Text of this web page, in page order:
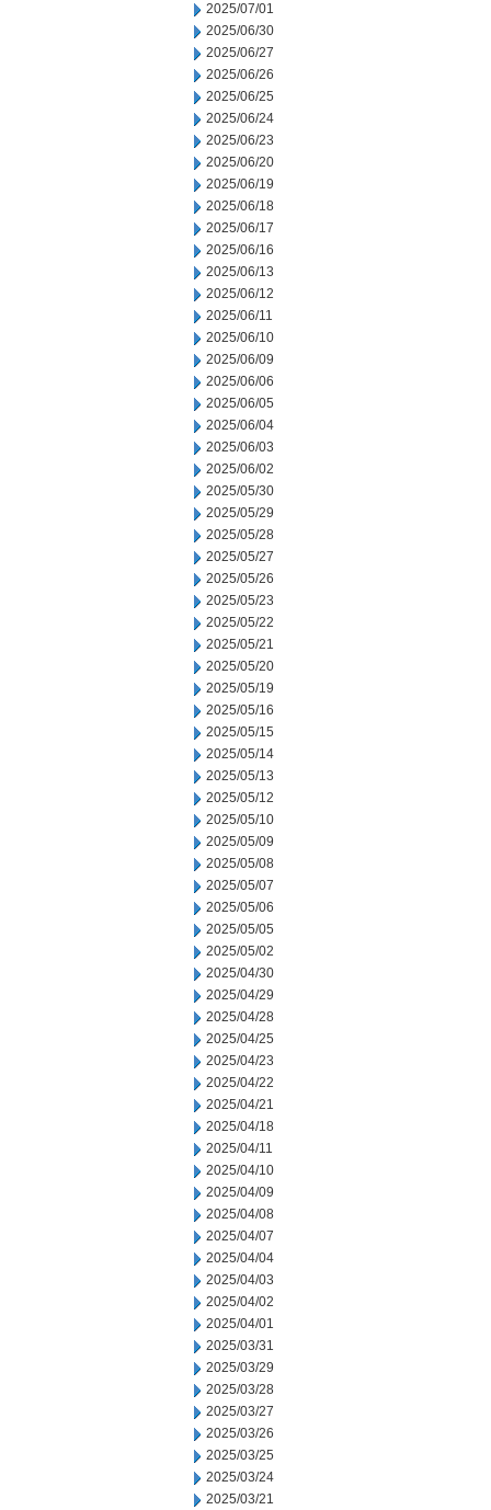
2025/07/01
2025/06/30
2025/06/27
2025/06/26
2025/06/25
2025/06/24
2025/06/23
2025/06/20
2025/06/19
2025/06/18
2025/06/17
2025/06/16
2025/06/13
2025/06/12
2025/06/11
2025/06/10
2025/06/09
2025/06/06
2025/06/05
2025/06/04
2025/06/03
2025/06/02
2025/05/30
2025/05/29
2025/05/28
2025/05/27
2025/05/26
2025/05/23
2025/05/22
2025/05/21
2025/05/20
2025/05/19
2025/05/16
2025/05/15
2025/05/14
2025/05/13
2025/05/12
2025/05/10
2025/05/09
2025/05/08
2025/05/07
2025/05/06
2025/05/05
2025/05/02
2025/04/30
2025/04/29
2025/04/28
2025/04/25
2025/04/23
2025/04/22
2025/04/21
2025/04/18
2025/04/11
2025/04/10
2025/04/09
2025/04/08
2025/04/07
2025/04/04
2025/04/03
2025/04/02
2025/04/01
2025/03/31
2025/03/29
2025/03/28
2025/03/27
2025/03/26
2025/03/25
2025/03/24
2025/03/21